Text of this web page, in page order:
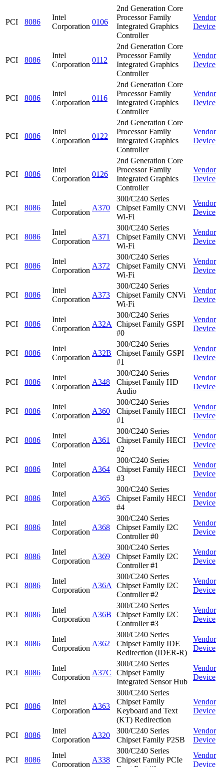
PCI 8086
Intel
Corporation
0106
2nd Generation Core
Processor Family
Integrated Graphics
Controller
Vendor
Device
PCI 8086
Intel
Corporation
0112
2nd Generation Core
Processor Family
Integrated Graphics
Controller
Vendor
Device
PCI 8086
Intel
Corporation
0116
2nd Generation Core
Processor Family
Integrated Graphics
Controller
Vendor
Device
PCI 8086
Intel
Corporation
0122
2nd Generation Core
Processor Family
Integrated Graphics
Controller
Vendor
Device
PCI 8086
Intel
Corporation
0126
2nd Generation Core
Processor Family
Integrated Graphics
Controller
Vendor
Device
PCI 8086
Intel
Corporation
A370
300/C240 Series
Chipset Family CNVi
Wi-Fi
Vendor
Device
PCI 8086
Intel
Corporation
A371
300/C240 Series
Chipset Family CNVi
Wi-Fi
Vendor
Device
PCI 8086
Intel
Corporation
A372
300/C240 Series
Chipset Family CNVi
Wi-Fi
Vendor
Device
PCI 8086
Intel
Corporation
A373
300/C240 Series
Chipset Family CNVi
Wi-Fi
Vendor
Device
PCI 8086
Intel
Corporation
A32A
300/C240 Series
Chipset Family GSPI
#0
Vendor
Device
PCI 8086
Intel
Corporation
A32B
300/C240 Series
Chipset Family GSPI
#1
Vendor
Device
PCI 8086
Intel
Corporation
A348
300/C240 Series
Chipset Family HD
Audio
Vendor
Device
PCI 8086
Intel
Corporation
A360
300/C240 Series
Chipset Family HECI
#1
Vendor
Device
PCI 8086
Intel
Corporation
A361
300/C240 Series
Chipset Family HECI
#2
Vendor
Device
PCI 8086
Intel
Corporation
A364
300/C240 Series
Chipset Family HECI
#3
Vendor
Device
PCI 8086
Intel
Corporation
A365
300/C240 Series
Chipset Family HECI
#4
Vendor
Device
PCI 8086
Intel
Corporation
A368
300/C240 Series
Chipset Family I2C
Controller #0
Vendor
Device
PCI 8086
Intel
Corporation
A369
300/C240 Series
Chipset Family I2C
Controller #1
Vendor
Device
PCI 8086
Intel
Corporation
A36A
300/C240 Series
Chipset Family I2C
Controller #2
Vendor
Device
PCI 8086
Intel
Corporation
A36B
300/C240 Series
Chipset Family I2C
Controller #3
Vendor
Device
PCI 8086
Intel
Corporation
A362
300/C240 Series
Chipset Family IDE
Redirection (IDER-R)
Vendor
Device
PCI 8086
Intel
Corporation
A37C
300/C240 Series
Chipset Family
Integrated Sensor Hub
Vendor
Device
PCI 8086
Intel
Corporation
A363
300/C240 Series
Chipset Family
Keyboard and Text
(KT) Redirection
Vendor
Device
PCI 8086
Intel
Corporation
A320
300/C240 Series
Chipset Family P2SB
Vendor
Device
PCI 8086
Intel
Corporation
A338
300/C240 Series
Chipset Family PCIe
Vendor
Device